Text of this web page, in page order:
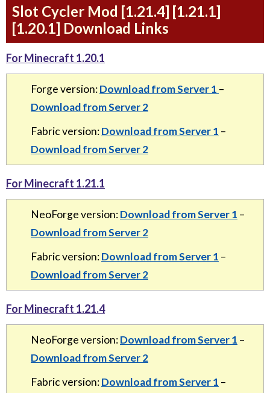
Slot Cycler Mod [1.21.4] [1.21.1]
[1.20.1] Download Links
For Minecraft 1.20.1
Forge version:Download from Server 1 –
Download from Server 2
Fabric version:Download from Server 1 –
Download from Server 2
For Minecraft 1.21.1
NeoForge version:Download from Server 1 –
Download from Server 2
Fabric version:Download from Server 1 –
Download from Server 2
For Minecraft 1.21.4
NeoForge version:Download from Server 1 –
Download from Server 2
Fabric version:Download from Server 1 –